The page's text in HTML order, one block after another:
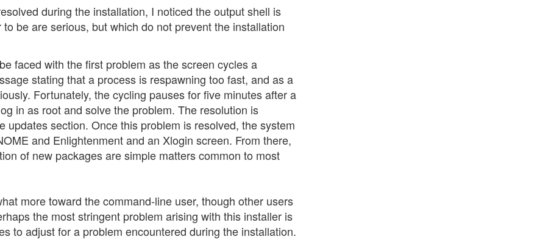
during the installation, I noticed the output shell is
be are serious, but which do not prevent the installation
faced with the first problem as the screen cycles a
stating that a process is respawning too fast, and as a
Fortunately, the cycling pauses for five minutes after a
in as root and solve the problem. The resolution is
updates section. Once this problem is resolved, the system
and Enlightenment and an Xlogin screen. From there,
of new packages are simple matters common to most
more toward the command-line user, though other users
the most stringent problem arising with this installer is
to adjust for a problem encountered during the installation.